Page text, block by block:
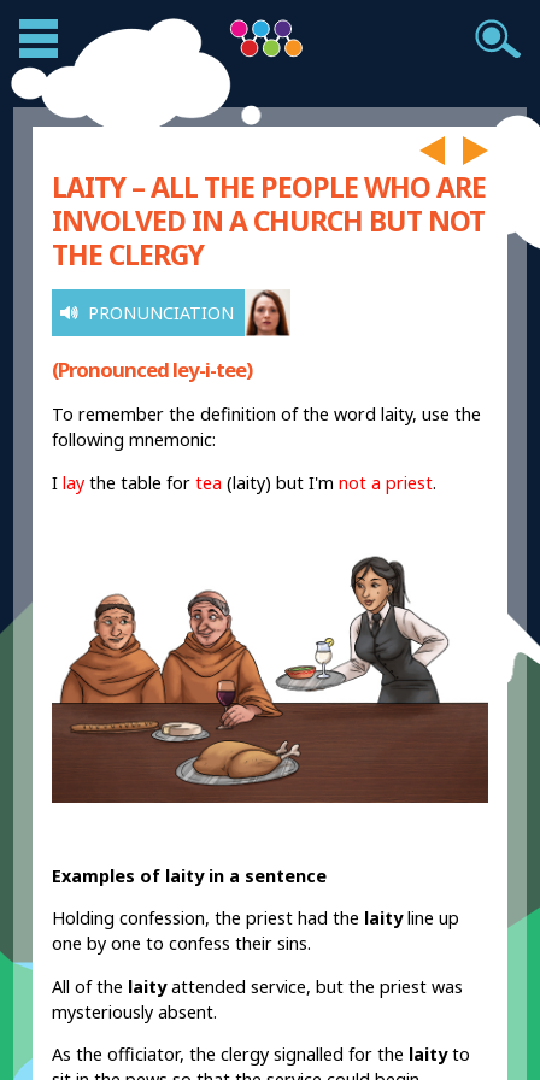
LAITY – ALL THE PEOPLE WHO ARE
INVOLVED IN A CHURCH BUT NOT
THE CLERGY
PRONUNCIATION
(Pronounced ley-i-tee)
To remember the definition of the word laity, use the
following mnemonic:
Ilay the table fortea (laity) but I'mnot a priest.
Examples of laity in a sentence
Holding confession, the priest had the laityline up
one by one to confess their sins.
All of the laityattended service, but the priest was
mysteriously absent.
As the officiator, the clergy signalled for the laityto